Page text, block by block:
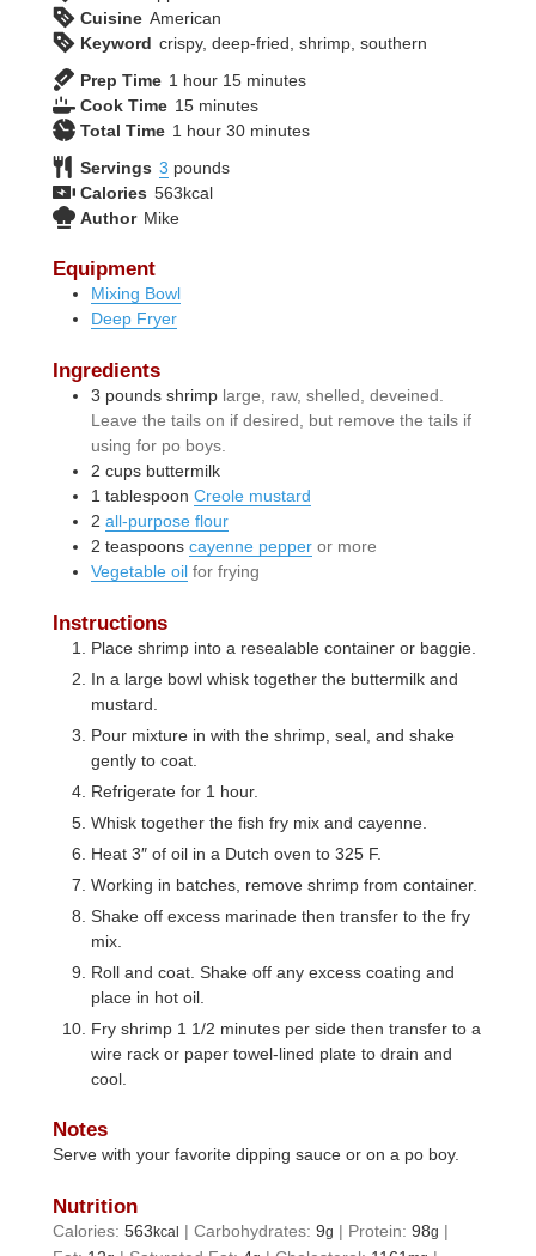
Cuisine American
Keyword crispy, deep-fried, shrimp, southern
Prep Time 1 hour
hour 15minutes
minutes
Cook Time 15minutes
minutes
Total Time 1 hour
hour 30minutes
minutes
Servings 3 pounds
Calories 563kcal
Author Mike
Equipment
Mixing Bowl
Deep Fryer
Ingredients
3 pounds shrimp large, raw, shelled, deveined.
Leave the tails on if desired, but remove the tails if
using for po boys.
2 cups buttermilk
1 tablespoon Creole mustard
2 all-purpose flour
2 teaspoons cayenne pepper or more
Vegetable oil for frying
Instructions
Place shrimp into a resealable container or baggie.
In a large bowl whisk together the buttermilk and
mustard.
Pour mixture in with the shrimp, seal, and shake
gently to coat.
Refrigerate for 1 hour.
Whisk together the fish fry mix and cayenne.
Heat 3″ of oil in a Dutch oven to 325 F.
Working in batches, remove shrimp from container.
Shake off excess marinade then transfer to the fry
mix.
Roll and coat. Shake off any excess coating and
place in hot oil.
Fry shrimp 1 1/2 minutes per side then transfer to a
wire rack or paper towel-lined plate to drain and
cool.
Notes
Serve with your favorite dipping sauce or on a po boy.
Nutrition
Calories:563kcal |Carbohydrates:9g | Protein:98g |